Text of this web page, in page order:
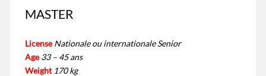
MASTER
License Nationale ou internationale Senior
Age 33 – 45 ans
Weight 170 kg